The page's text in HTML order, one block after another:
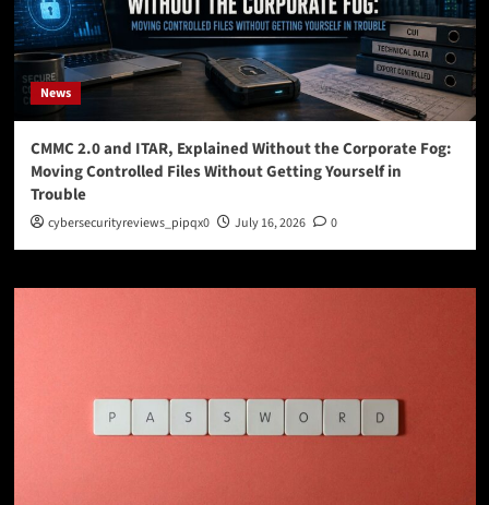
News
CMMC 2.0 and ITAR, Explained Without the Corporate Fog:
Moving Controlled Files Without Getting Yourself in
Trouble
cybersecurityreviews_pipqx0 July 16, 2026 0